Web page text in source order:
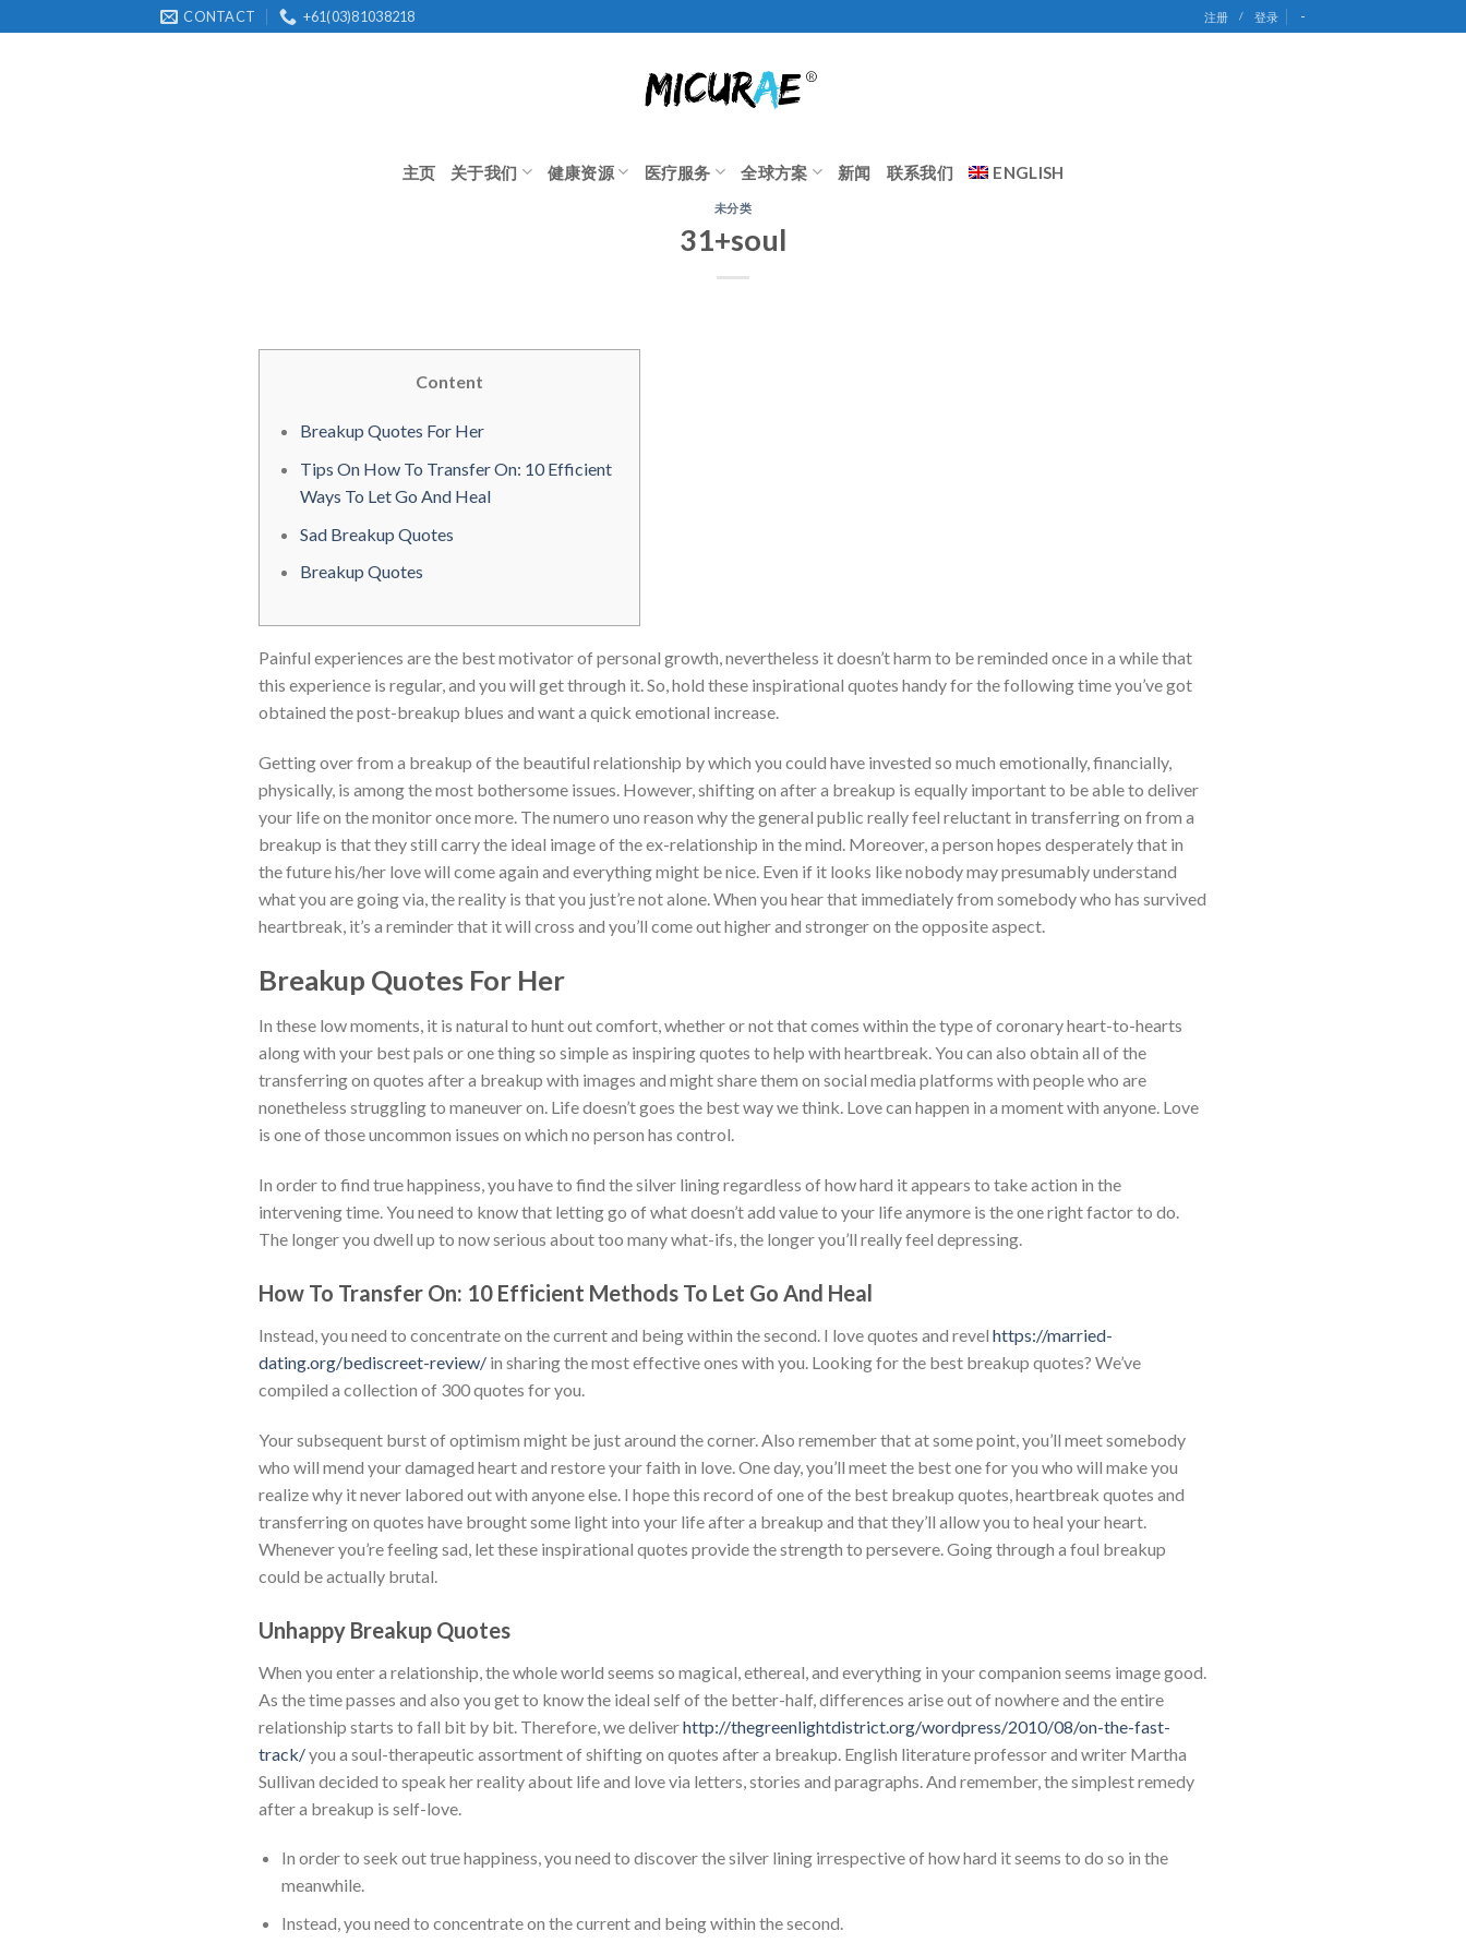
to
CONTACT +61(03)81038218 注册 / 登录 -
主页 关于我们 健康资源 医疗服务 全球方案 新闻 联系我们 ENGLISH
未分类
31+soul
Content
Breakup Quotes For Her
Tips On How To Transfer On: 10 Efficient
Ways To Let Go And Heal
Sad Breakup Quotes
Breakup Quotes
Painful experiences are the best motivator of personal growth, nevertheless it doesn’t harm to be reminded once in a while that
this experience is regular, and you will get through it. So, hold these inspirational quotes handy for the following time you’ve got
obtained the post-breakup blues and want a quick emotional increase.
Getting over from a breakup of the beautiful relationship by which you could have invested so much emotionally, financially,
physically, is among the most bothersome issues. However, shifting on after a breakup is equally important to be able to deliver
your life on the monitor once more. The numero uno reason why the general public really feel reluctant in transferring on from a
breakup is that they still carry the ideal image of the ex-relationship in the mind. Moreover, a person hopes desperately that in
the future his/her love will come again and everything might be nice. Even if it looks like nobody may presumably understand
what you are going via, the reality is that you just’re not alone. When you hear that immediately from somebody who has survived
heartbreak, it’s a reminder that it will cross and you’ll come out higher and stronger on the opposite aspect.
Breakup Quotes For Her
In these low moments, it is natural to hunt out comfort, whether or not that comes within the type of coronary heart-to-hearts
along with your best pals or one thing so simple as inspiring quotes to help with heartbreak. You can also obtain all of the
transferring on quotes after a breakup with images and might share them on social media platforms with people who are
nonetheless struggling to maneuver on. Life doesn’t goes the best way we think. Love can happen in a moment with anyone. Love
is one of those uncommon issues on which no person has control.
In order to find true happiness, you have to find the silver lining regardless of how hard it appears to take action in the
intervening time. You need to know that letting go of what doesn’t add value to your life anymore is the one right factor to do.
The longer you dwell up to now serious about too many what-ifs, the longer you’ll really feel depressing.
How To Transfer On: 10 Efficient Methods To Let Go And Heal
Instead, you need to concentrate on the current and being within the second. I love quotes and revel https://married-
dating.org/bediscreet-review/ in sharing the most effective ones with you. Looking for the best breakup quotes? We’ve
compiled a collection of 300 quotes for you.
Your subsequent burst of optimism might be just around the corner. Also remember that at some point, you’ll meet somebody
who will mend your damaged heart and restore your faith in love. One day, you’ll meet the best one for you who will make you
realize why it never labored out with anyone else. I hope this record of one of the best breakup quotes, heartbreak quotes and
transferring on quotes have brought some light into your life after a breakup and that they’ll allow you to heal your heart.
Whenever you’re feeling sad, let these inspirational quotes provide the strength to persevere. Going through a foul breakup
could be actually brutal.
Unhappy Breakup Quotes
When you enter a relationship, the whole world seems so magical, ethereal, and everything in your companion seems image good.
As the time passes and also you get to know the ideal self of the better-half, differences arise out of nowhere and the entire
relationship starts to fall bit by bit. Therefore, we deliverhttp://thegreenlightdistrict.org/wordpress/2010/08/on-the-fast-
track/you a soul-therapeutic assortment of shifting on quotes after a breakup. English literature professor and writer Martha
Sullivan decided to speak her reality about life and love via letters, stories and paragraphs. And remember, the simplest remedy
after a breakup is self-love.
In order to seek out true happiness, you need to discover the silver lining irrespective of how hard it seems to do so in the
meanwhile.
Instead, you need to concentrate on the current and being within the second.